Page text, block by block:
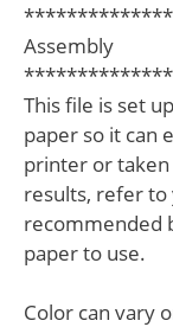
Assembly
This file is set
paper so it can
printer or
results, refer
recommended
paper to use.
Color can vary